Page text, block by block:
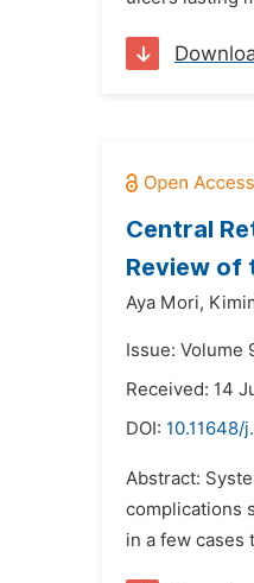
Central
Review of
Aya Mori,
Issue: Volume
Received: 14
DOI: 10.11648/
Abstract:
complications
in a few cases